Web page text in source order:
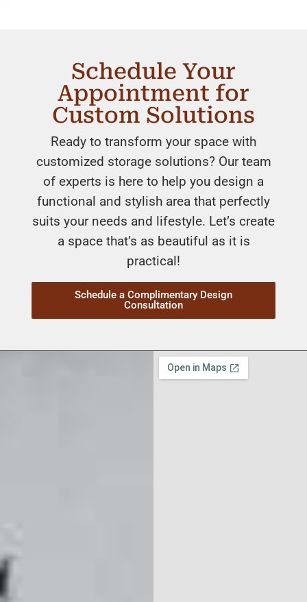
Schedule Your
Appointment for
Custom Solutions
Ready to transform your space with
customized storage solutions? Our team
of experts is here to help you design a
functional and stylish area that perfectly
suits your needs and lifestyle. Let’s create
a space that’s as beautiful as it is
practical!
Schedule a Complimentary Design
Consultation